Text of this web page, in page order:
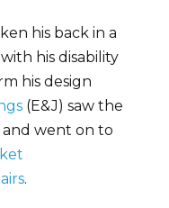
his back in a
his disability
his design
(E&J) saw the
went on to
.